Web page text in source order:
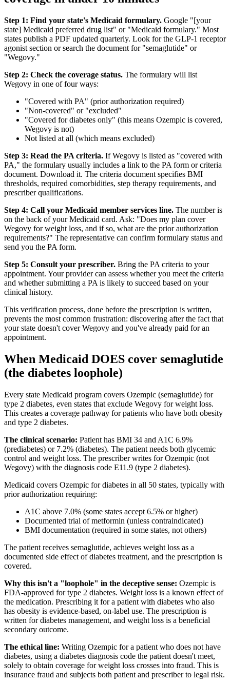
Step 1: Find your state's Medicaid formulary. Google "[your
state] Medicaid preferred drug list" or "Medicaid formulary." Most
states publish a PDF updated quarterly. Look for the GLP-1 receptor
agonist section or search the document for "semaglutide" or
"Wegovy."
Step 2: Check the coverage status. The formulary will list
Wegovy in one of four ways:
"Covered with PA" (prior authorization required)
"Non-covered" or "excluded"
"Covered for diabetes only" (this means Ozempic is covered,
Wegovy is not)
Not listed at all (which means excluded)
Step 3: Read the PA criteria. If Wegovy is listed as "covered with
PA," the formulary usually includes a link to the PA form or criteria
document. Download it. The criteria document specifies BMI
thresholds, required comorbidities, step therapy requirements, and
prescriber qualifications.
Step 4: Call your Medicaid member services line. The number is
on the back of your Medicaid card. Ask: "Does my plan cover
Wegovy for weight loss, and if so, what are the prior authorization
requirements?" The representative can confirm formulary status and
send you the PA form.
Step 5: Consult your prescriber. Bring the PA criteria to your
appointment. Your provider can assess whether you meet the criteria
and whether submitting a PA is likely to succeed based on your
clinical history.
This verification process, done before the prescription is written,
prevents the most common frustration: discovering after the fact that
your state doesn't cover Wegovy and you've already paid for an
appointment.
When Medicaid DOES cover semaglutide
(the diabetes loophole)
Every state Medicaid program covers Ozempic (semaglutide) for
type 2 diabetes, even states that exclude Wegovy for weight loss.
This creates a coverage pathway for patients who have both obesity
and type 2 diabetes.
The clinical scenario: Patient has BMI 34 and A1C 6.9%
(prediabetes) or 7.2% (diabetes). The patient needs both glycemic
control and weight loss. The prescriber writes for Ozempic (not
Wegovy) with the diagnosis code E11.9 (type 2 diabetes).
Medicaid covers Ozempic for diabetes in all 50 states, typically with
prior authorization requiring:
A1C above 7.0% (some states accept 6.5% or higher)
Documented trial of metformin (unless contraindicated)
BMI documentation (required in some states, not others)
The patient receives semaglutide, achieves weight loss as a
documented side effect of diabetes treatment, and the prescription is
covered.
Why this isn't a "loophole" in the deceptive sense: Ozempic is
FDA-approved for type 2 diabetes. Weight loss is a known effect of
the medication. Prescribing it for a patient with diabetes who also
has obesity is evidence-based, on-label use. The prescription is
written for diabetes management, and weight loss is a beneficial
secondary outcome.
The ethical line: Writing Ozempic for a patient who does not have
diabetes, using a diabetes diagnosis code the patient doesn't meet,
solely to obtain coverage for weight loss crosses into fraud. This is
insurance fraud and subjects both patient and prescriber to legal risk.